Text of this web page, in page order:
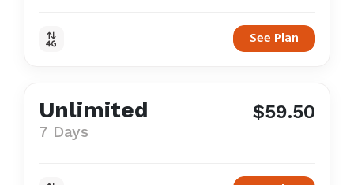
See Plan
Unlimited
7 Days
$59.50